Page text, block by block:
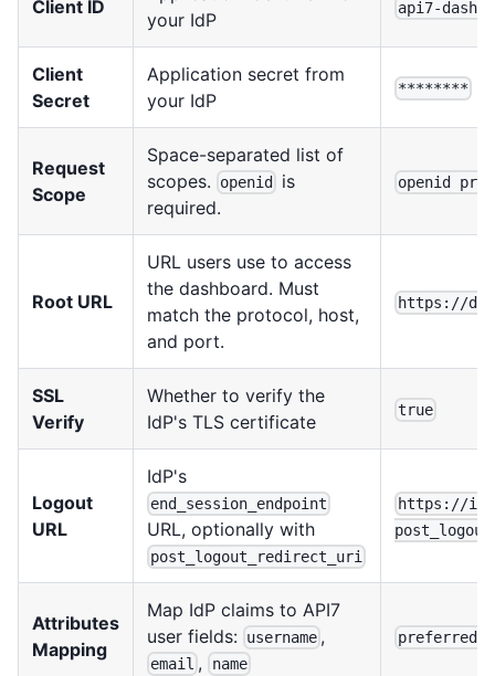
Client ID
your IdP
api7-
Client
Secret
Application secret from
your IdP
********
Request
Scope
Space-separated list of
scopes.
openid
is
required.
openid
Root URL
URL users use to access
the dashboard. Must
match the protocol, host,
and port.
https://
SSL
Verify
Whether to verify the
IdP's TLS certificate
true
Logout
URL
IdP's
end_session_endpoint
URL, optionally with
post_logout_redirect_uri
https://
Attributes
Mapping
Map IdP claims to API7
user fields: username ,
email , name